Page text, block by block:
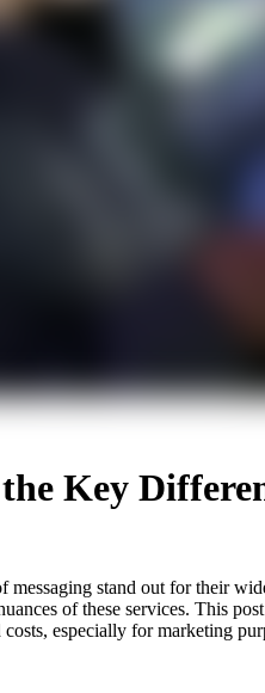
Key
stand out for their
of these services. This
especially for marketing